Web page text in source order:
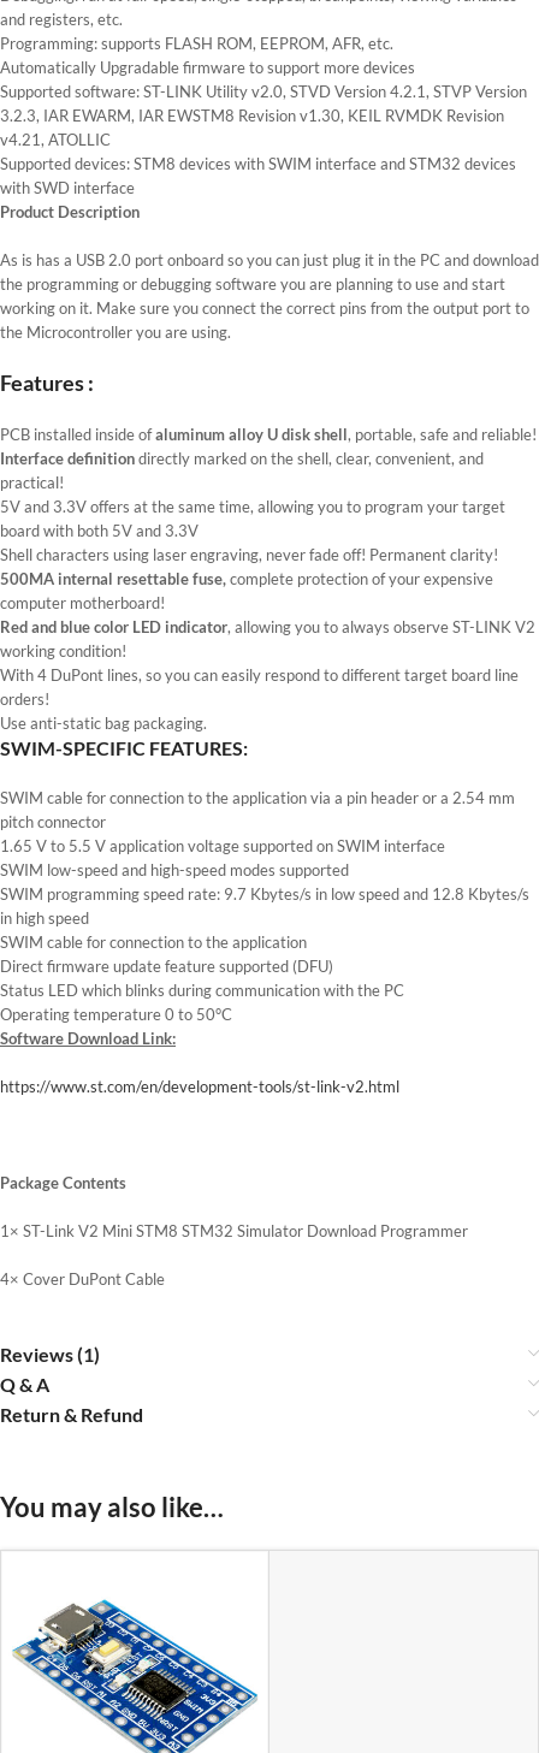
and registers, etc.
Programming: supports FLASH ROM, EEPROM, AFR, etc.
Automatically Upgradable firmware to support more devices
Supported software: ST-LINK Utility v2.0, STVD Version 4.2.1, STVP Version
3.2.3, IAR EWARM, IAR EWSTM8 Revision v1.30, KEIL RVMDK Revision
v4.21, ATOLLIC
Supported devices: STM8 devices with SWIM interface and STM32 devices
with SWD interface
Product Description
As is has a USB 2.0 port onboard so you can just plug it in the PC and download
the programming or debugging software you are planning to use and start
working on it. Make sure you connect the correct pins from the output port to
the Microcontroller you are using.
Features :
PCB installed inside ofaluminum alloy U diskshell, portable, safe and reliable!
Interface definitiondirectly marked on the shell, clear, convenient, and
practical!
5V and 3.3V offers at the same time, allowing you to program your target
board with both 5V and 3.3V
Shell characters using laser engraving, never fade off! Permanent clarity!
500MA internal resettable fuse,complete protection of your expensive
computer motherboard!
Red and blue color LED indicator, allowing you to always observe ST-LINK V2
working condition!
With 4 DuPont lines, so you can easily respond to different target board line
orders!
Use anti-static bag packaging.
SWIM-SPECIFIC FEATURES:
SWIM cable for connection to the application via a pin header or a 2.54 mm
pitch connector
1.65 V to 5.5 V application voltage supported on SWIM interface
SWIM low-speed and high-speed modes supported
SWIM programming speed rate: 9.7 Kbytes/s in low speed and 12.8 Kbytes/s
in high speed
SWIM cable for connection to the application
Direct firmware update feature supported (DFU)
Status LED which blinks during communication with the PC
Operating temperature 0 to 50°C
Software Download Link:
https://www.st.com/en/development-tools/st-link-v2.html
Package Contents
1× ST-Link V2 Mini STM8 STM32 Simulator Download Programmer
4× Cover DuPont Cable
Reviews (1)
Q & A
Return & Refund
You may also like…